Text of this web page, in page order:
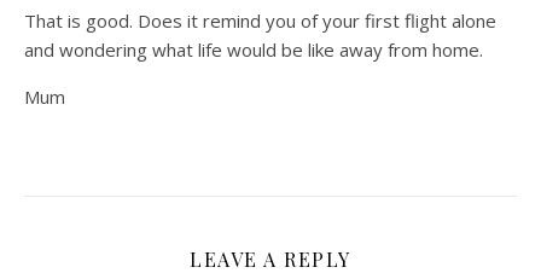
That is good. Does it remind you of your first flight alone
and wondering what life would be like away from home.
Mum
LEAVE A REPLY